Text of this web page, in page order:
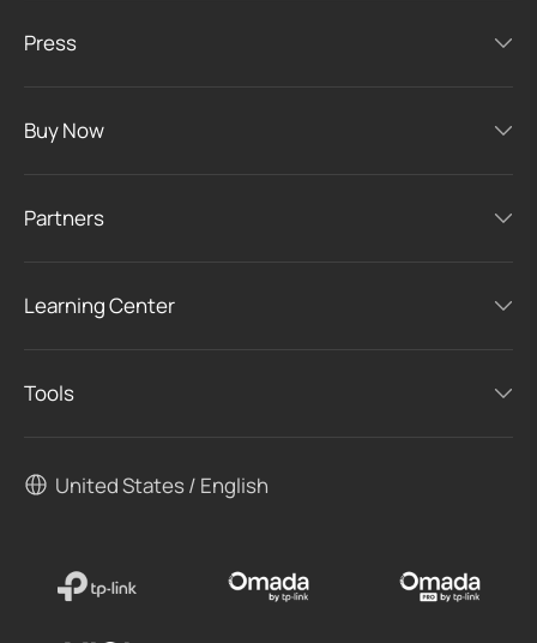
Press
Buy Now
Partners
Learning Center
Tools
United States / English